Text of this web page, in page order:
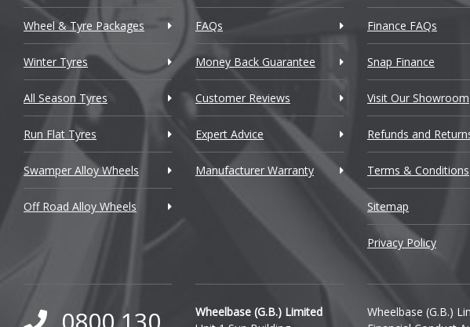
Chrysler
Citroen
Cupra
Dacia
Daewoo
Daihatsu
DMC
Ferrari
Wheel & Tyre Packages
Winter Tyres
All Season Tyres
Run Flat Tyres
Swamper Alloy Wheels
Off Road Alloy Wheels
FAQs
Money Back Guarantee
Customer Reviews
Expert Advice
Manufacturer Warranty
Finance FAQs
Snap Finance
Visit Our Showroom
Refunds and
Terms & Conditions
Sitemap
Privacy Policy
Wheelbase (G.B.) Limited
Wheelbase (G.B.)